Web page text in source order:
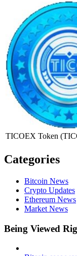
TICOEX Token
Categories
Bitcoin News
Crypto Updates
Ethereum News
Market News
Being Viewed